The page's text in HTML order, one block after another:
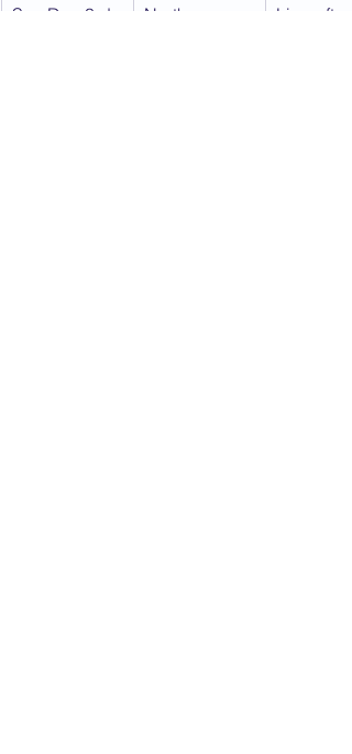
Sun Dec 3rd
North
Lincroft